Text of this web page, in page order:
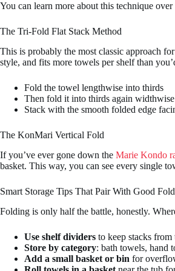
You can learn more about this technique over
The Tri-Fold Flat Stack Method
This is probably the most classic approach
style, and fits more towels per shelf than
Fold the towel lengthwise into thirds
Then fold it into thirds again widthwise
Stack with the smooth folded edge
The KonMari Vertical Fold
If you’ve ever gone down the Marie Kondo
basket. This way, you can see every single
Smart Storage Tips That Pair With Good
Folding is only half the battle, honestly.
Use shelf dividers to keep stacks
Store by category: bath towels, hand
Add a small basket or bin for